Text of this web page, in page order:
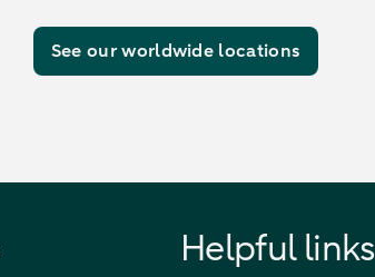
See our worldwide locations
Helpful links